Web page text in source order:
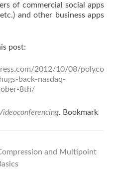
of commercial social apps
and other business apps
post:
2012/10/08/polyco
back-nasdaq-
8th/
. Bookmark
and Multipoint